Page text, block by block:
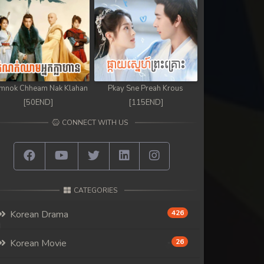
Chheam Nak Klahan
[50END]
Pkay Sne Preah Krous
[115END]
CONNECT WITH US
CATEGORIES
Korean Drama 426
Korean Movie 26